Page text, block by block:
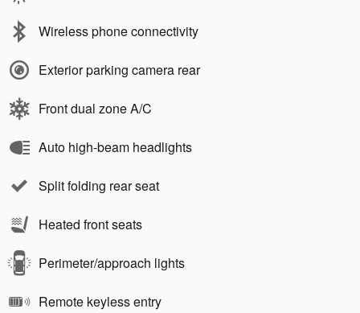
Wireless phone connectivity
Exterior parking camera rear
Front dual zone A/C
Auto high-beam headlights
Split folding rear seat
Heated front seats
Perimeter/approach lights
Remote keyless entry